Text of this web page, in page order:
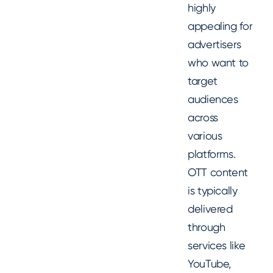
highly
appealing for
advertisers
who want to
target
audiences
across
various
platforms.
OTT content
is typically
delivered
through
services like
YouTube,